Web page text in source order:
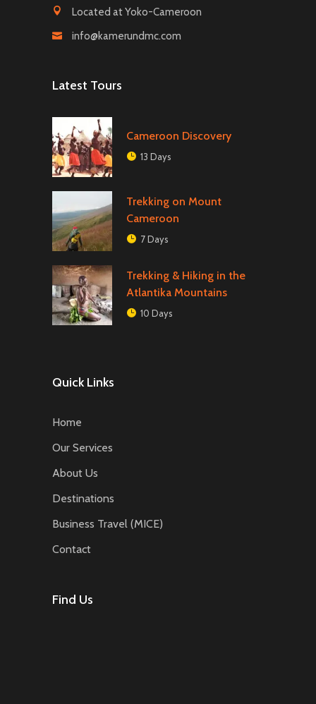
Located at Yoko-Cameroon
info@kamerundmc.com
Latest Tours
Cameroon Discovery
13 Days
Trekking on Mount
Cameroon
7 Days
Trekking & Hiking in the
Atlantika Mountains
10 Days
Quick Links
Home
Our Services
About Us
Destinations
Business Travel (MICE)
Contact
Find Us